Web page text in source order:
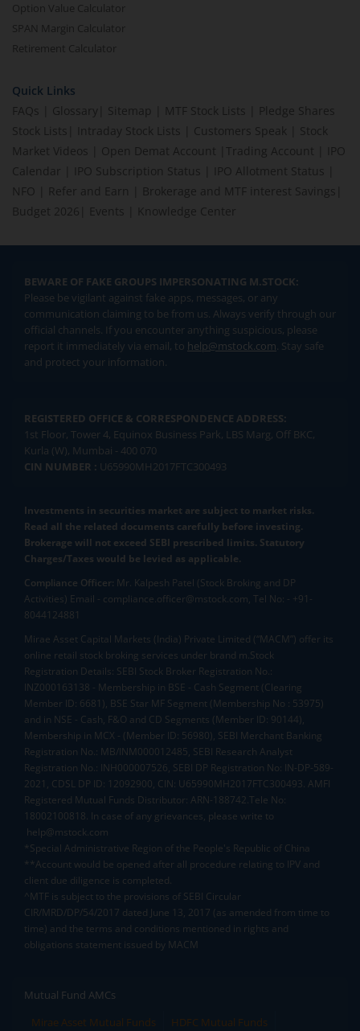
Option Value Calculator
SPAN Margin Calculator
Retirement Calculator
Quick Links
FAQs
Glossary Sitemap MTF Stock Lists
Pledge Shares
Stock Lists
Intraday Stock Lists Customers Speak
Stock
Market Videos
Open Demat Account Trading Account
IPO
Calendar
IPO Subscription Status IPO Allotment Status
NFO
Refer and Earn Brokerage and MTF interest Savings
Budget 2026
Events Knowledge Center
BEWARE OF FAKE GROUPS IMPERSONATING M.STOCK:
Please be vigilant against fake apps, messages, or any
communication claiming to be from us. Always verify through our
official channels. If you encounter anything suspicious, please
report it immediately via email, to help@mstock.com. Stay safe
and protect your information.
REGISTERED OFFICE & CORRESPONDENCE ADDRESS:
1st Floor, Tower 4, Equinox Business Park, LBS Marg, Off BKC,
Kurla (W), Mumbai - 400 070
CIN NUMBER : U65990MH2017FTC300493
Investments in securities market are subject to market risks.
Read all the related documents carefully before investing.
Brokerage will not exceed SEBI prescribed limits. Statutory
Charges/Taxes would be levied as applicable.
Compliance Officer: Mr. Kalpesh Patel (Stock Broking and DP
Activities) Email - compliance.officer@mstock.com, Tel No: - +91-
8044124881
Mirae Asset Capital Markets (India) Private Limited (“MACM”) offer its
online retail stock broking services under brand m.Stock
Registration Details: SEBI Stock Broker Registration No.:
INZ000163138 - Membership in BSE - Cash Segment (Clearing
Member ID: 6681), BSE Star MF Segment (Membership No : 53975)
and in NSE - Cash, F&O and CD Segments (Member ID: 90144),
Membership in MCX - (Member ID: 56980), SEBI Merchant Banking
Registration No.: MB/INM000012485, SEBI Research Analyst
Registration No.: INH000007526, SEBI DP Registration No: IN-DP-589-
2021, CDSL DP ID: 12092900, CIN: U65990MH2017FTC300493. AMFI
Registered Mutual Funds Distributor: ARN-188742.Tele No:
18002100818. In case of any grievances, please write to
help@mstock.com
*Special Administrative Region of the People's Republic of China
**Account would be opened after all procedure relating to IPV and
client due diligence is completed.
^MTF is subject to the provisions of SEBI Circular
CIR/MRD/DP/54/2017 dated June 13, 2017 (as amended from time to
time) and the terms and conditions mentioned in rights and
obligations statement issued by MACM
Mutual Fund AMCs
Mirae Asset Mutual Funds
HDFC Mutual Funds